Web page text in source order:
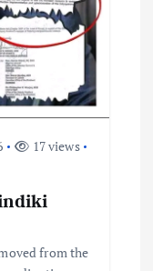
17 views
from the